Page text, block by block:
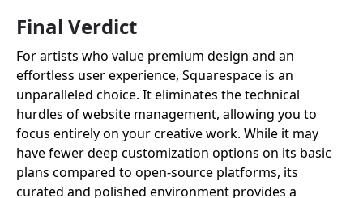
Final Verdict
For artists who value premium design and an
effortless user experience, Squarespace is an
unparalleled choice. It eliminates the technical
hurdles of website management, allowing you to
focus entirely on your creative work. While it may
have fewer deep customization options on its basic
plans compared to open-source platforms, its
curated and polished environment provides a